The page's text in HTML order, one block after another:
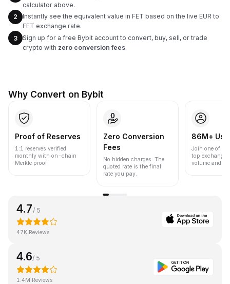
calculator above.
2
Instantly see the equivalent value in FET based on the live EUR to
FET exchange rate.
3
Sign up for a free Bybit account to convert, buy, sell, or trade
crypto with zero conversion fees.
Why Convert on Bybit
Proof of Reserves
1:1 reserves verified
monthly with on-chain
Merkle proof.
Zero Conversion
Fees
No hidden charges. The
quoted rate is the final
rate you pay.
86M+
Join one of
top
volume and
4.7 / 5
47K Reviews
4.6/ 5
1.4M Reviews